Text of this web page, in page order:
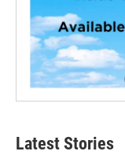
Latest Stories